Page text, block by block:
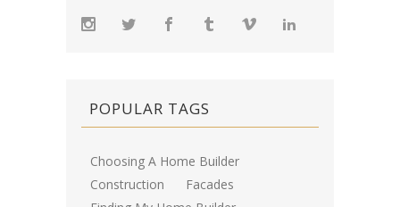
POPULAR TAGS
Choosing A Home Builder
Construction
Facades